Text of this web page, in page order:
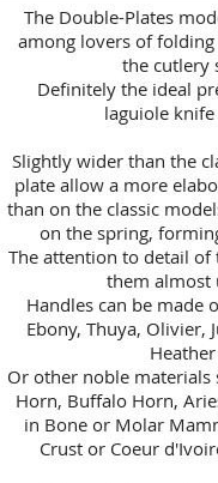
The Double-Plates
among lovers of
the cutlery
Definitely the ideal
laguiole
Slightly wider than the
plate allow a more
than on the classic
on the spring,
The attention to detail of
them almost
Handles can be made
Ebony, Thuya, Olivier,
Heather
Or other noble materials
Horn, Buffalo Horn,
in Bone or Molar
Crust or Coeur